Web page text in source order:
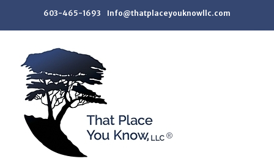
603-465-1693 Info@thatplaceyouknowllc.com